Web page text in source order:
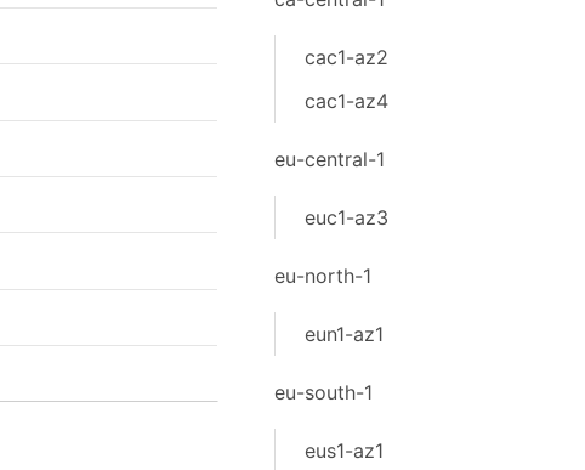
cac1-az2
cac1-az4
eu-central-1
euc1-az3
eu-north-1
eun1-az1
eu-south-1
eus1-az1